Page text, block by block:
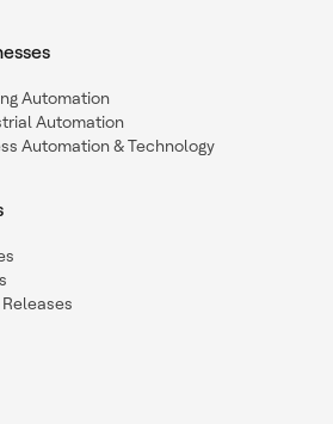
Automation
Automation
Automation & Technology
Releases